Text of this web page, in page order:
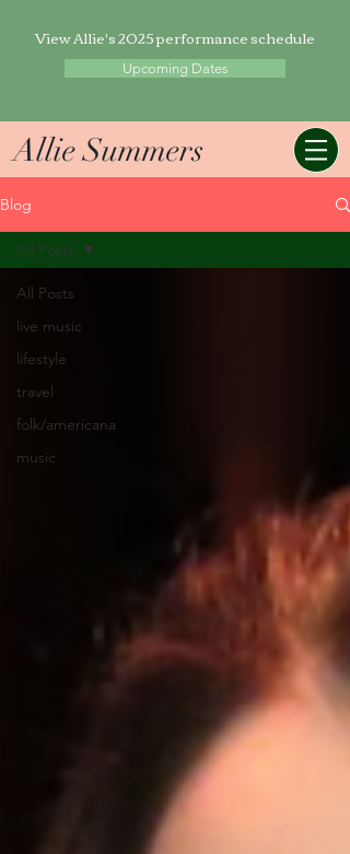
View Allie's 2025 performance schedule
Upcoming Dates
Allie Summers
Blog
All Posts
live music
lifestyle
travel
folk/americana
music
All Posts